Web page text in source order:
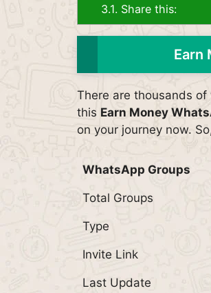
3.1. Share this:
Earn
There are thousands of
this Earn Money
on your journey now.
WhatsApp Groups
Total Groups
Type
Invite Link
Last Update